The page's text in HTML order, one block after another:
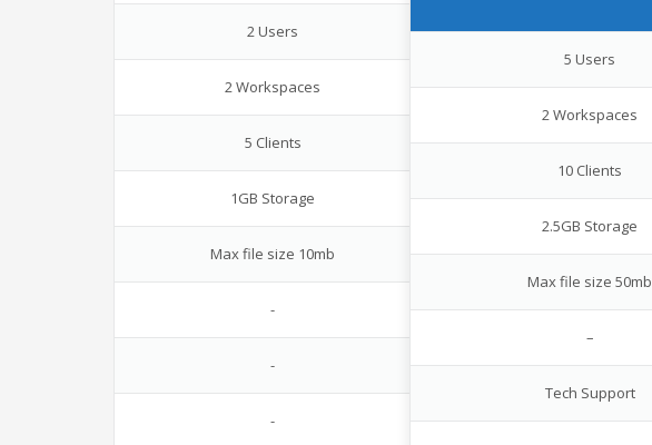
2 Users
2 Workspaces
5 Clients
1GB Storage
Max file size 10mb
-
-
-
5 Users
2 Workspaces
10 Clients
2.5GB Storage
Max file size 50mb
–
Tech Support